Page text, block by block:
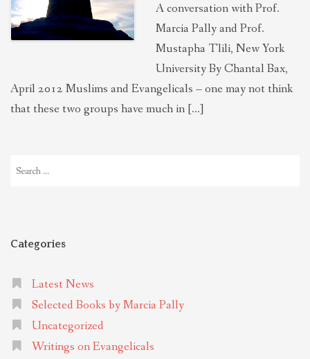
A conversation with Prof.
Marcia Pally and Prof.
Mustapha Tlili, New York
University By Chantal Bax,
April 2012 Muslims and Evangelicals – one may not think
that these two groups have much in […]
for:
Categories
Latest News
Selected Books by Marcia Pally
Uncategorized
Writings on Evangelicals